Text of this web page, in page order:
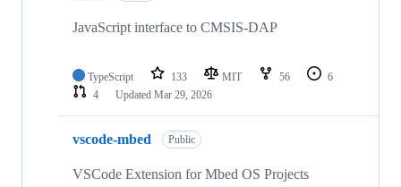
JavaScript interface to CMSIS-DAP
TypeScript 133 MIT 56
6
4
Updated Mar 29, 2026
vscode-mbed Public
VSCode Extension for Mbed OS Projects